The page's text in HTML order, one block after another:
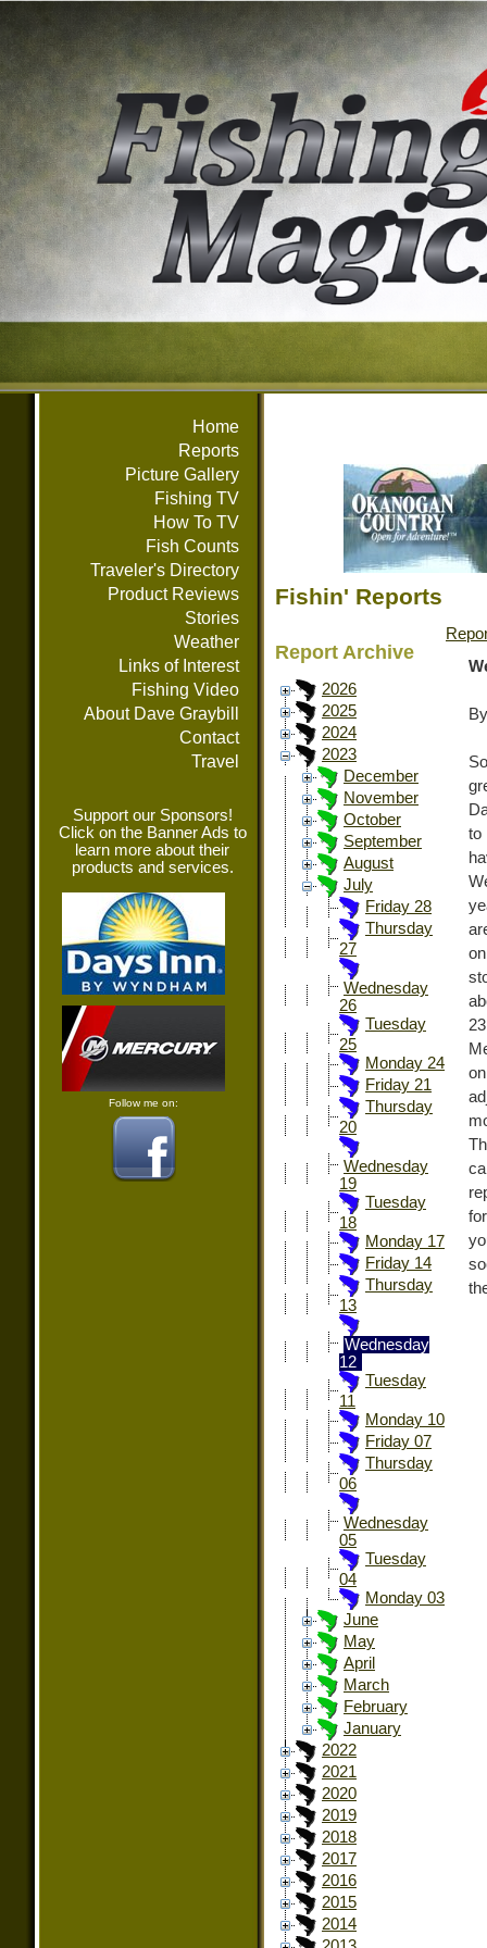
Home
Reports
Picture Gallery
Fishing TV
How To TV
Fish Counts
Traveler's Directory
Product Reviews
Stories
Weather
Links of Interest
Fishing Video
About Dave Graybill
Contact
Travel
Support our Sponsors!
Click on the Banner Ads to
learn more about their
products and services.
Follow me on:
Fishin' Reports
Report Archive
2026
2025
2024
2023
December
November
October
September
August
July
Friday 28
Thursday
27
Wednesday
26
Tuesday
25
Monday 24
Friday 21
Thursday
20
Wednesday
19
Tuesday
18
Monday 17
Friday 14
Thursday
13
Wednesday
12
Tuesday
11
Monday 10
Friday 07
Thursday
06
Wednesday
05
Tuesday
04
Monday 03
June
May
April
March
February
January
2022
2021
2020
2019
2018
2017
2016
2015
2014
to